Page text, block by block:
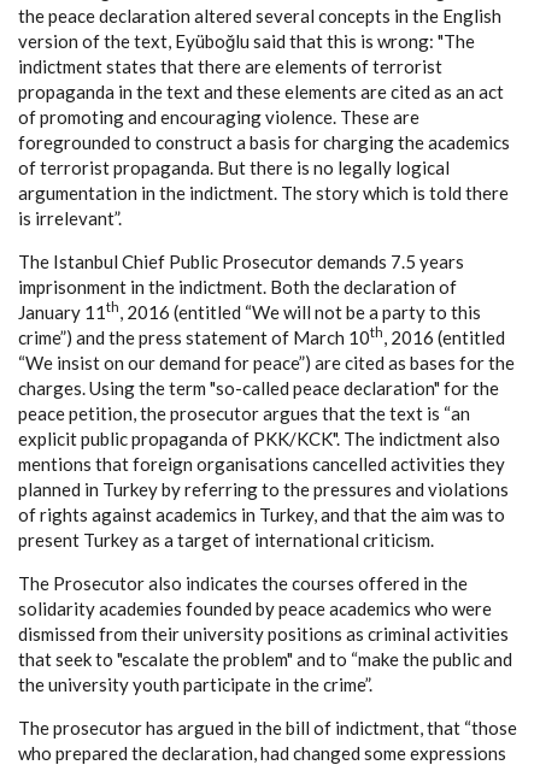
the peace declaration altered several concepts in the English
version of the text, Eyüboğlu said that this is wrong: "The
indictment states that there are elements of terrorist
propaganda in the text and these elements are cited as an act
of promoting and encouraging violence. These are
foregrounded to construct a basis for charging the academics
of terrorist propaganda. But there is no legally logical
argumentation in the indictment. The story which is told there
is irrelevant”.
The Istanbul Chief Public Prosecutor demands 7.5 years
imprisonment in the indictment. Both the declaration of
January 11th, 2016 (entitled “We will not be a party to this
crime”) and the press statement of March 10th, 2016 (entitled
“We insist on our demand for peace”) are cited as bases for the
charges. Using the term "so-called peace declaration" for the
peace petition, the prosecutor argues that the text is “an
explicit public propaganda of PKK/KCK". The indictment also
mentions that foreign organisations cancelled activities they
planned in Turkey by referring to the pressures and violations
of rights against academics in Turkey, and that the aim was to
present Turkey as a target of international criticism.
The Prosecutor also indicates the courses offered in the
solidarity academies founded by peace academics who were
dismissed from their university positions as criminal activities
that seek to "escalate the problem" and to “make the public and
the university youth participate in the crime”.
The prosecutor has argued in the bill of indictment, that “those
who prepared the declaration, had changed some expressions